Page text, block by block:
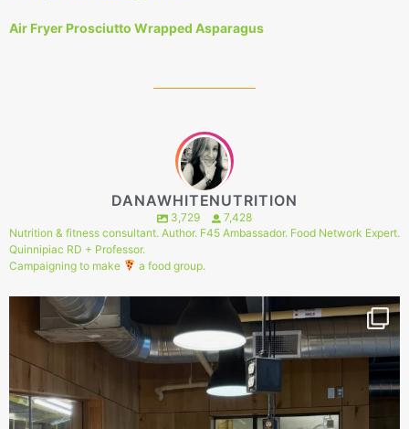
Air Fryer Prosciutto Wrapped Asparagus
DANAWHITENUTRITION
3,729
7,428
Nutrition & fitness consultant. Author. F45 Ambassador. Food Network Expert.
Quinnipiac RD + Professor.
Campaigning to make
a food group.